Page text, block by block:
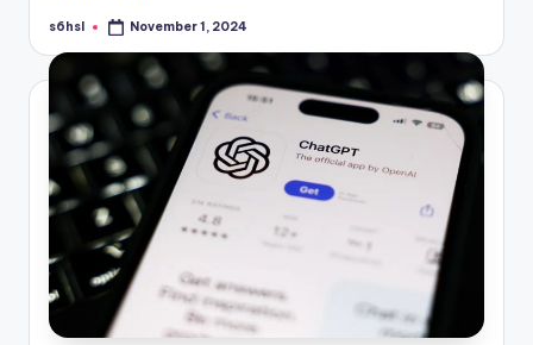
Posted
s6hsl November 1, 2024